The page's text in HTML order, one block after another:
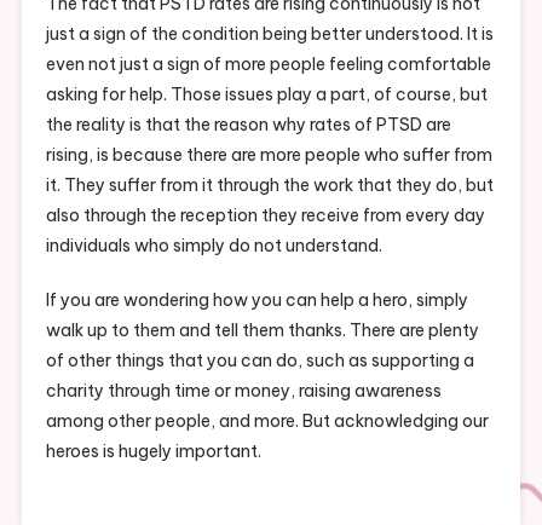
just a sign of the condition being better understood. It is
even not just a sign of more people feeling comfortable
asking for help. Those issues play a part, of course, but
the reality is that the reason why rates of PTSD are
rising, is because there are more people who suffer from
it. They suffer from it through the work that they do, but
also through the reception they receive from every day
individuals who simply do not understand.
If you are wondering how you can help a hero, simply
walk up to them and tell them thanks. There are plenty
of other things that you can do, such as supporting a
charity through time or money, raising awareness
among other people, and more. But acknowledging our
heroes is hugely important.